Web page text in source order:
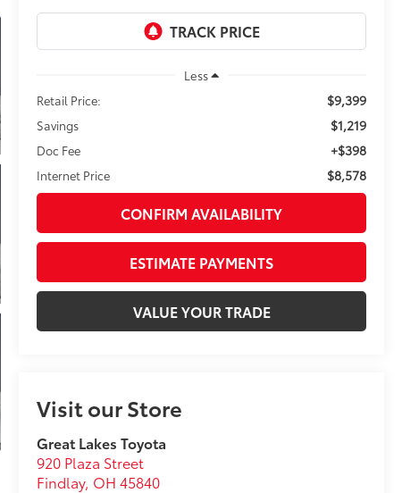
Less
Retail Price:
$9,399
Savings $1,219
Doc Fee +$398
Internet Price $8,578
CONFIRM AVAILABILITY
ESTIMATE PAYMENTS
VALUE YOUR TRADE
Visit our Store
Great Lakes Toyota
920 Plaza Street
Findlay, OH 45840